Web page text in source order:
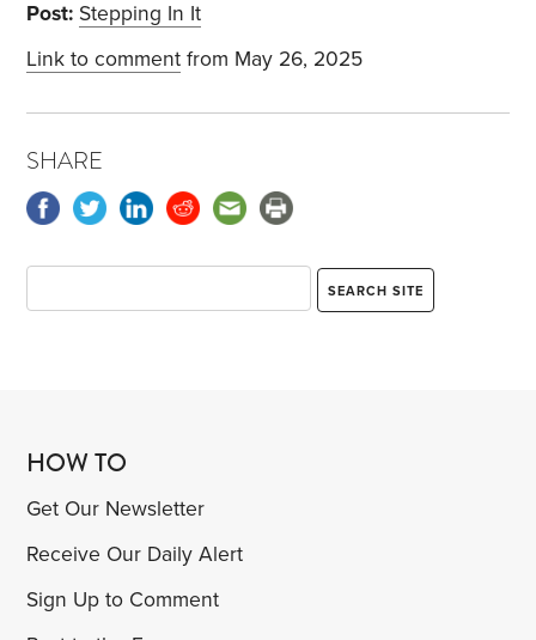
Post: Stepping In It
Link to comment from May 26, 2025
SHARE
HOW TO
Get Our Newsletter
Receive Our Daily Alert
Sign Up to Comment